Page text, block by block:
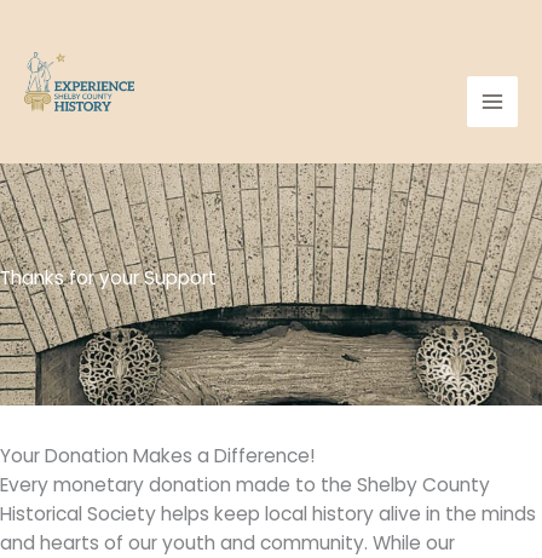
content
Thanks for your Support
Your Donation Makes a Difference!
Every monetary donation made to the Shelby County
Historical Society helps keep local history alive in the minds
and hearts of our youth and community. While our